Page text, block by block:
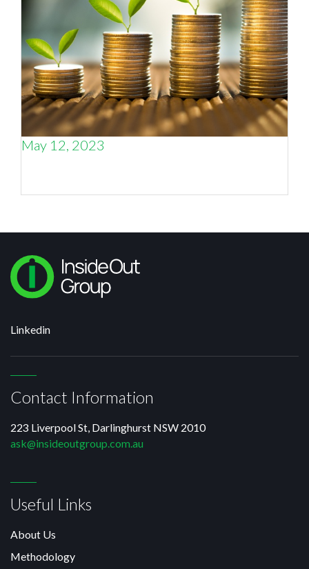
May 12, 2023
Linkedin
Contact Information
223 Liverpool St, Darlinghurst NSW 2010
ask@insideoutgroup.com.au
Useful Links
About Us
Methodology